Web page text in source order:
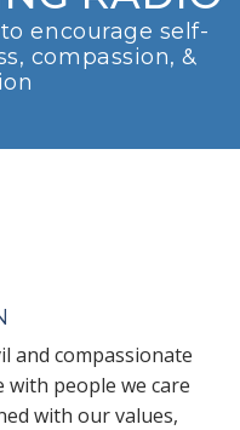
encourage self-
compassion, &
and compassionate
with people we care
with our values,